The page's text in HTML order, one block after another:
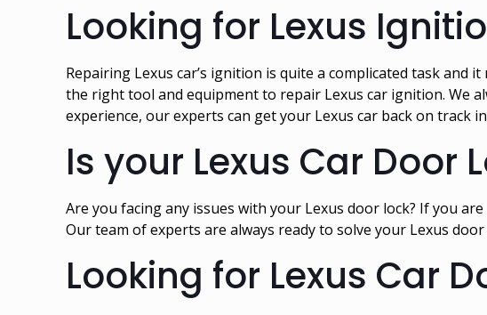
Looking for Lexus
Repairing Lexus car’s ignition is quite a complicated task
the right tool and equipment to repair Lexus car ignition. We
experience, our experts can get your Lexus car back on track
Is your Lexus Car Door
Are you facing any issues with your Lexus door lock? If you
Our team of experts are always ready to solve your Lexus
Looking for Lexus Car